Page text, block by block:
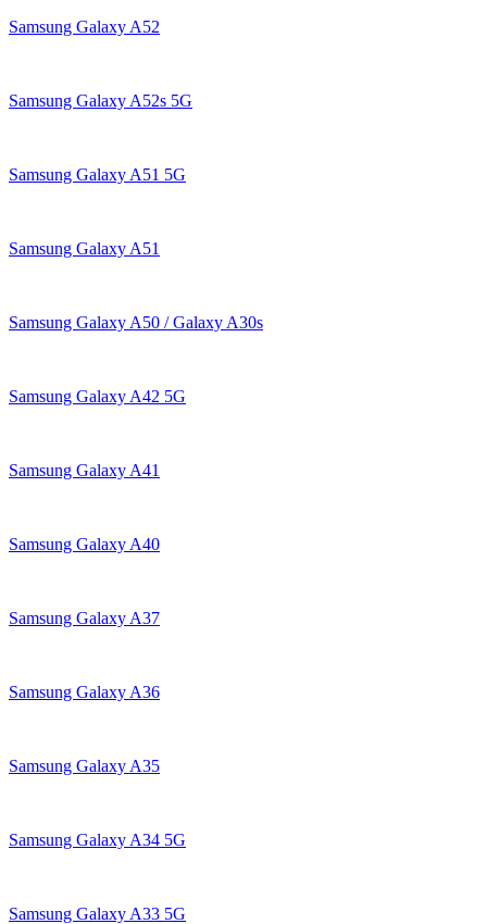
Samsung Galaxy A52
Samsung Galaxy A52s 5G
Samsung Galaxy A51 5G
Samsung Galaxy A51
Samsung Galaxy A50 / Galaxy A30s
Samsung Galaxy A42 5G
Samsung Galaxy A41
Samsung Galaxy A40
Samsung Galaxy A37
Samsung Galaxy A36
Samsung Galaxy A35
Samsung Galaxy A34 5G
Samsung Galaxy A33 5G